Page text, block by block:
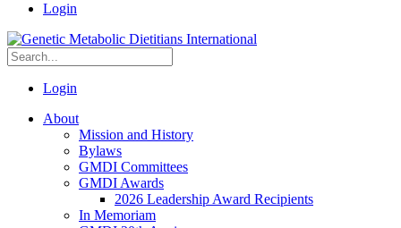
Login
Login
About
Mission and History
Bylaws
GMDI Committees
GMDI Awards
2026 Leadership Award Recipients
In Memoriam